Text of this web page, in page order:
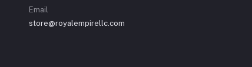
Email
store@royalempirellc.com